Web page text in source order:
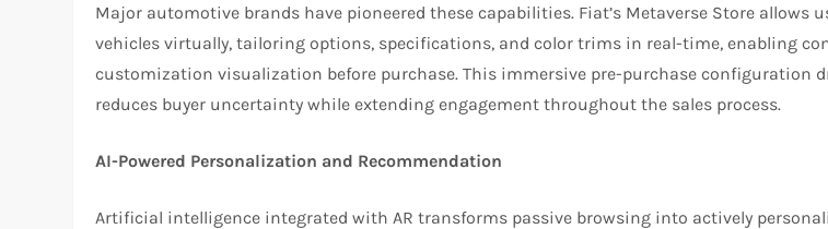
Major automotive brands have pioneered these capabilities. Fiat’s Metaverse Store allows
vehicles virtually, tailoring options, specifications, and color trims in real-time, enabling
customization visualization before purchase. This immersive pre-purchase configuration
reduces buyer uncertainty while extending engagement throughout the sales process.
AI-Powered Personalization and Recommendation
Artificial intelligence integrated with AR transforms passive browsing into actively